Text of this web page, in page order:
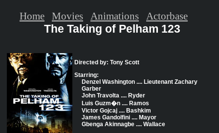
The Taking of Pelham 123
Directed by: Tony Scott
Starring:
Denzel Washington .... Lieutenant Zachary
Garber
John Travolta .... Ryder
Luis Guzm�n .... Ramos
Victor Gojcaj .... Bashkim
James Gandolfini .... Mayor
Gbenga Akinnagbe .... Wallace
Home Movies Animations Actorbase